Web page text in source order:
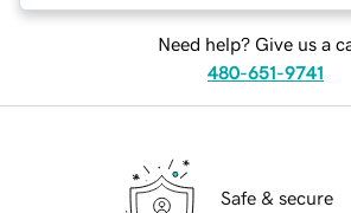
Need help? Give us a
480-651-9741
Safe & secure